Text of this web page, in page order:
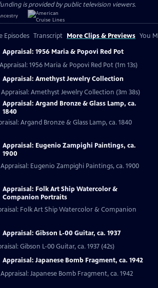
is provided by public television viewers.
Episodes Transcript More Clips & Previews You
Appraisal: 1956 Maria & Popovi Red Pot
1956 Maria & Popovi Red Pot (1m 13s)
Appraisal: Amethyst Jewelry Collection
Amethyst Jewelry Collection (3m 38s)
Appraisal: Argand Bronze & Glass Lamp, ca.
1840
Argand Bronze & Glass Lamp, ca. 1840
Appraisal: Eugenio Zampighi Paintings, ca.
1900
Eugenio Zampighi Paintings, ca. 1900
Appraisal: Folk Art Ship Watercolor &
Companion Portraits
Folk Art Ship Watercolor & Companion
Appraisal: Gibson L-00 Guitar, ca. 1937
Gibson L-00 Guitar, ca. 1937 (42s)
Appraisal: Japanese Bomb Fragment, ca. 1942
Japanese Bomb Fragment, ca. 1942